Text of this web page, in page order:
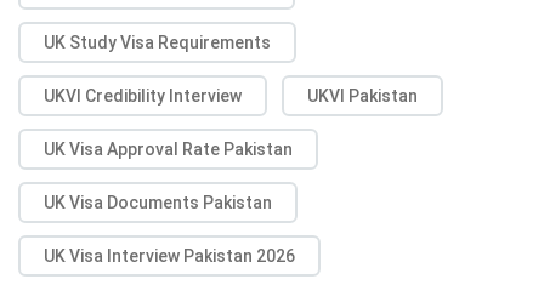
UK Study Visa Requirements
UKVI Credibility Interview UKVI Pakistan
UK Visa Approval Rate Pakistan
UK Visa Documents Pakistan
UK Visa Interview Pakistan 2026